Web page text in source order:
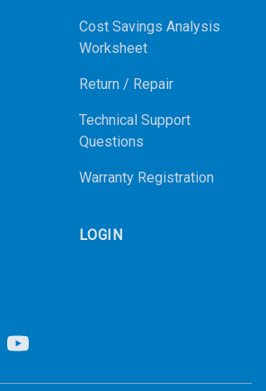
Cost Savings Analysis
Worksheet
Return / Repair
Technical Support
Questions
Warranty Registration
LOGIN
Youtube